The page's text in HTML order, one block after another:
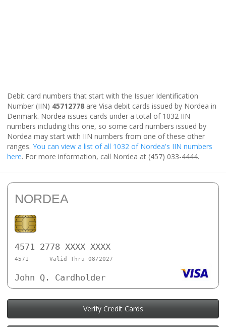
Debit card numbers that start with the Issuer Identification
Number (IIN) 45712778 are Visa debit cards issued by Nordea in
Denmark. Nordea issues cards under a total of 1032 IIN
numbers including this one, so some card numbers issued by
Nordea may start with IIN numbers from one of these other
ranges. You can view a list of all 1032 of Nordea's IIN numbers
here. For more information, call Nordea at (457) 033-4444.
NORDEA
4571 2778 XXXX XXXX
4571 Valid Thru 08/2027
John Q. Cardholder
Verify Credit Cards